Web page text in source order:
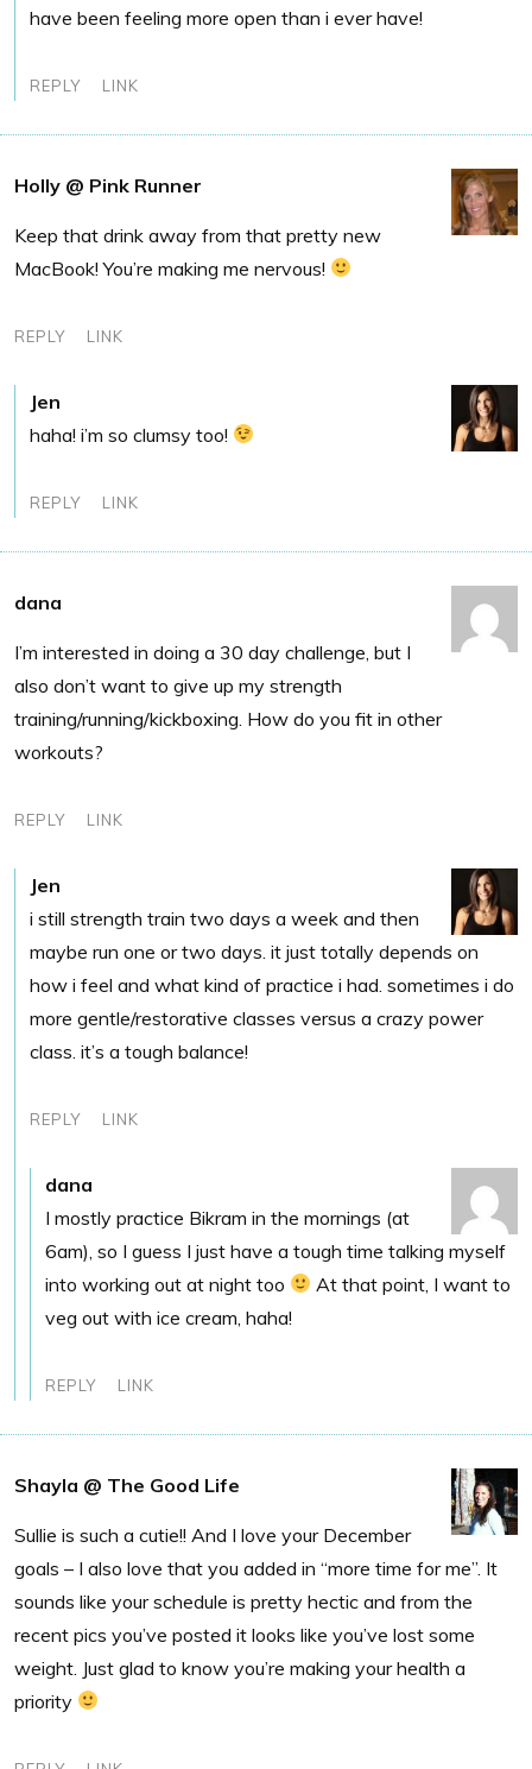
have been feeling more open than i ever have!
REPLY LINK
Holly @ Pink Runner
Keep that drink away from that pretty new
MacBook! You’re making me nervous!
REPLY LINK
Jen
haha! i’m so clumsy too!
REPLY LINK
dana
I’m interested in doing a 30 day challenge, but I
also don’t want to give up my strength
training/running/kickboxing. How do you fit in other
workouts?
REPLY LINK
Jen
i still strength train two days a week and then
maybe run one or two days. it just totally depends on
how i feel and what kind of practice i had. sometimes i do
more gentle/restorative classes versus a crazy power
class. it’s a tough balance!
REPLY LINK
dana
I mostly practice Bikram in the mornings (at
6am), so I guess I just have a tough time talking myself
into working out at night too
At that point, I want to
veg out with ice cream, haha!
REPLY LINK
Shayla @ The Good Life
Sullie is such a cutie!! And I love your December
goals – I also love that you added in “more time for me”. It
sounds like your schedule is pretty hectic and from the
recent pics you’ve posted it looks like you’ve lost some
weight. Just glad to know you’re making your health a
priority